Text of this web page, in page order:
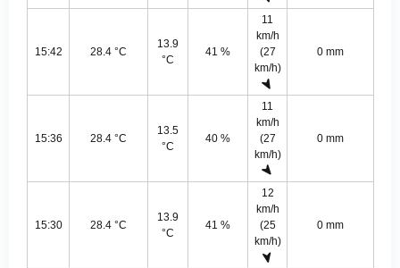
15:42 28.4 °C
13.9
°C
41 %
11
km/h
(27
km/h)
0 mm
15:36 28.4 °C
13.5
°C
40 %
11
km/h
(27
km/h)
0 mm
15:30 28.4 °C
13.9
°C
41 %
12
km/h
(25
km/h)
0 mm